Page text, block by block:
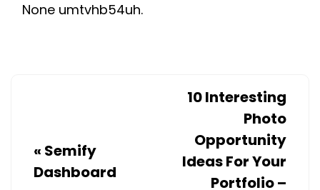
SPRING
None umtvhb54uh.
« Semify
Dashboard
10 Interesting
Photo
Opportunity
Ideas For Your
Portfolio –